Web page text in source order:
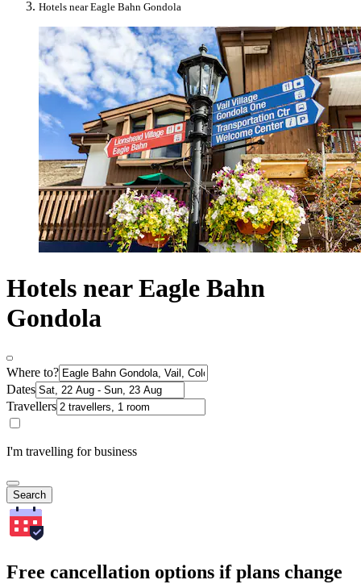
Hotels near Eagle Bahn Gondola
Hotels near Eagle Bahn
Gondola
Where to?
Dates
Travellers
I'm travelling for business
Search
Free cancellation options if plans change